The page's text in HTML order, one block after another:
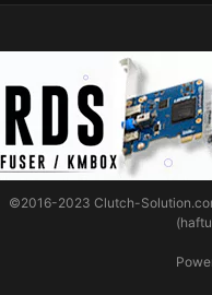
©2016-2023Clutch-